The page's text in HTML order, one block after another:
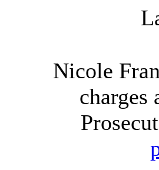
Nicole
charges